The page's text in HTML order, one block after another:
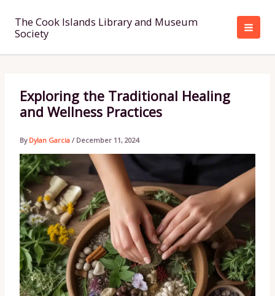
content
The Cook Islands Library and Museum
Society
Exploring the Traditional Healing
and Wellness Practices
By Dylan Garcia / December 11, 2024